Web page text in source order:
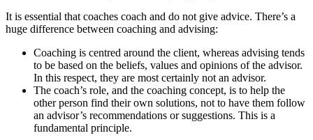
It is essential that coaches coach and do not give advice. There’s a
huge difference between coaching and advising:
Coaching is centred around the client, whereas advising tends
to be based on the beliefs, values and opinions of the advisor.
In this respect, they are most certainly not an advisor.
The coach’s role, and the coaching concept, is to help the
other person find their own solutions, not to have them follow
an advisor’s recommendations or suggestions. This is a
fundamental principle.